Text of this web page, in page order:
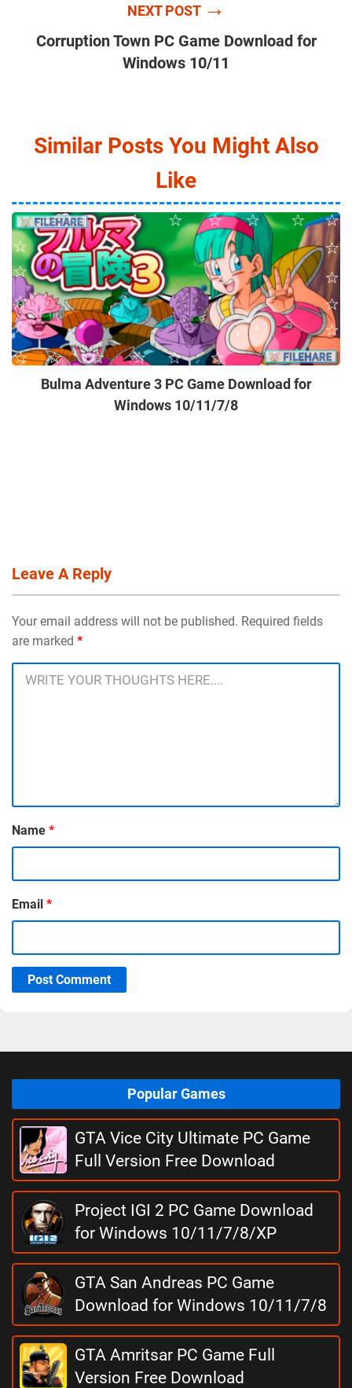
NEXT POST →
Corruption Town PC Game Download for
Windows 10/11
Similar Posts You Might Also
Like
Bulma Adventure 3 PC Game Download for
Windows 10/11/7/8
Leave A Reply
Your email address will not be published. Required fields
are marked *
Name *
Email *
Post Comment
Popular Games
GTA Vice City Ultimate PC Game
Full Version Free Download
Project IGI 2 PC Game Download
for Windows 10/11/7/8/XP
GTA San Andreas PC Game
Download for Windows 10/11/7/8
GTA Amritsar PC Game Full
Version Free Download